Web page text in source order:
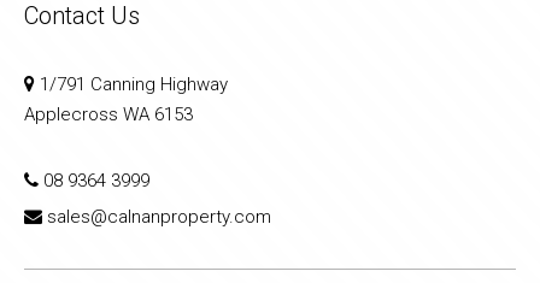
Contact Us
1/791 Canning Highway
Applecross WA 6153
08 9364 3999
sales@calnanproperty.com